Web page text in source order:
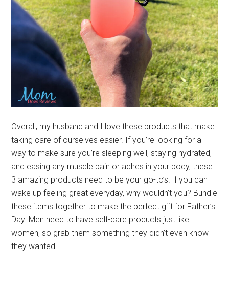
Overall, my husband and I love these products that make
taking care of ourselves easier. If you’re looking for a
way to make sure you’re sleeping well, staying hydrated,
and easing any muscle pain or aches in your body, these
3 amazing products need to be your go-to’s! If you can
wake up feeling great everyday, why wouldn’t you? Bundle
these items together to make the perfect gift for Father’s
Day! Men need to have self-care products just like
women, so grab them something they didn’t even know
they wanted!